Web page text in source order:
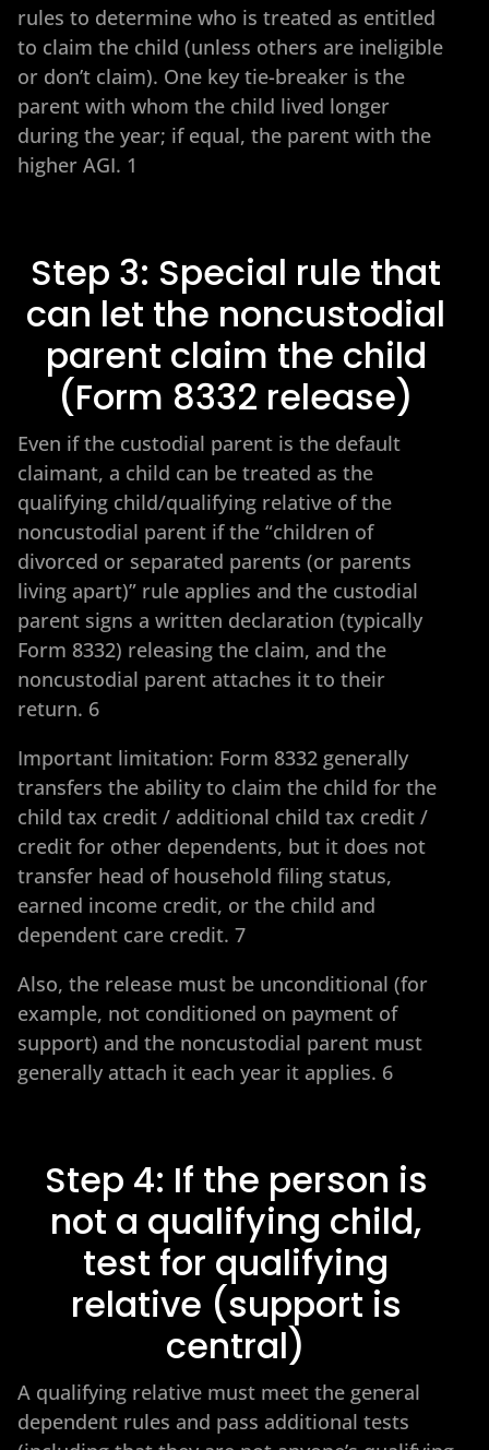
rules to determine who is treated as entitled
to claim the child (unless others are ineligible
or don’t claim). One key tie-breaker is the
parent with whom the child lived longer
during the year; if equal, the parent with the
higher AGI. 1
Step 3: Special rule that
can let the noncustodial
parent claim the child
(Form 8332 release)
Even if the custodial parent is the default
claimant, a child can be treated as the
qualifying child/qualifying relative of the
noncustodial parent if the “children of
divorced or separated parents (or parents
living apart)” rule applies and the custodial
parent signs a written declaration (typically
Form 8332) releasing the claim, and the
noncustodial parent attaches it to their
return. 6
Important limitation: Form 8332 generally
transfers the ability to claim the child for the
child tax credit / additional child tax credit /
credit for other dependents, but it does not
transfer head of household filing status,
earned income credit, or the child and
dependent care credit. 7
Also, the release must be unconditional (for
example, not conditioned on payment of
support) and the noncustodial parent must
generally attach it each year it applies. 6
Step 4: If the person is
not a qualifying child,
test for qualifying
relative (support is
central)
A qualifying relative must meet the general
dependent rules and pass additional tests